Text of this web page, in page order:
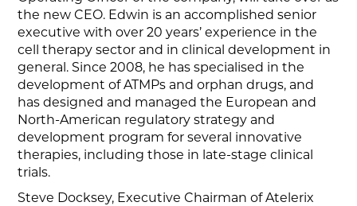
the new CEO. Edwin is an accomplished senior
executive with over 20 years’ experience in the
cell therapy sector and in clinical development in
general. Since 2008, he has specialised in the
development of ATMPs and orphan drugs, and
has designed and managed the European and
North-American regulatory strategy and
development program for several innovative
therapies, including those in late-stage clinical
trials.
Steve Docksey, Executive Chairman of Atelerix